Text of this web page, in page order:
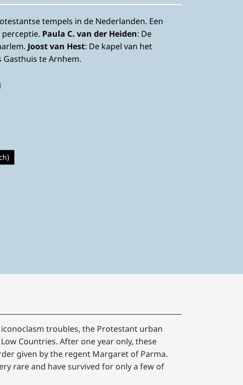
tempels in de Nederlanden. Een
Paula C. van der Heiden: De
Joost van Hest: De kapel van het
Gasthuis te Arnhem.
troubles, the Protestant urban
Countries. After one year only, these
given by the regent Margaret of Parma.
rare and have survived for only a few of